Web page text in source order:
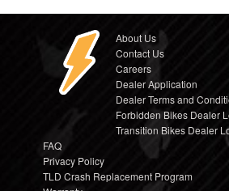
About Us
Contact Us
Careers
Dealer Application
Dealer Terms and
Forbidden Bikes Dealer
Transition Bikes Dealer
FAQ
Privacy Policy
TLD Crash Replacement Program